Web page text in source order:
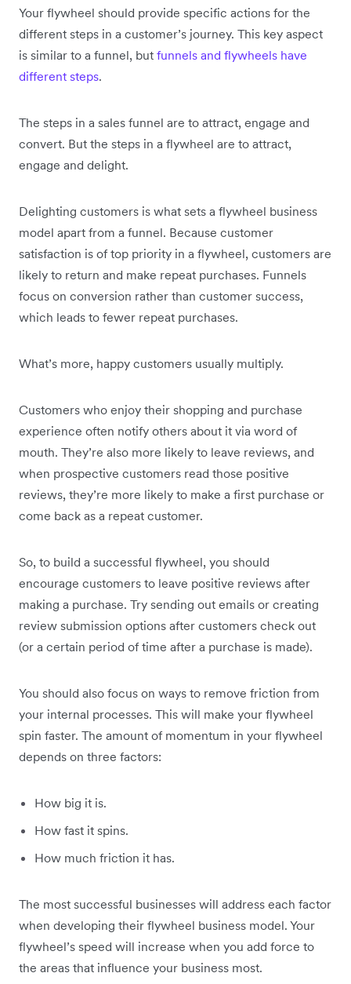
Your flywheel should provide specific actions for the
different steps in a customer’s journey. This key aspect
is similar to a funnel, but funnels and flywheels have
different steps.
The steps in a sales funnel are to attract, engage and
convert. But the steps in a flywheel are to attract,
engage and delight.
Delighting customers is what sets a flywheel business
model apart from a funnel. Because customer
satisfaction is of top priority in a flywheel, customers are
likely to return and make repeat purchases. Funnels
focus on conversion rather than customer success,
which leads to fewer repeat purchases.
What’s more, happy customers usually multiply.
Customers who enjoy their shopping and purchase
experience often notify others about it via word of
mouth. They’re also more likely to leave reviews, and
when prospective customers read those positive
reviews, they’re more likely to make a first purchase or
come back as a repeat customer.
So, to build a successful flywheel, you should
encourage customers to leave positive reviews after
making a purchase. Try sending out emails or creating
review submission options after customers check out
(or a certain period of time after a purchase is made).
You should also focus on ways to remove friction from
your internal processes. This will make your flywheel
spin faster. The amount of momentum in your flywheel
depends on three factors:
How big it is.
How fast it spins.
How much friction it has.
The most successful businesses will address each factor
when developing their flywheel business model. Your
flywheel’s speed will increase when you add force to
the areas that influence your business most.